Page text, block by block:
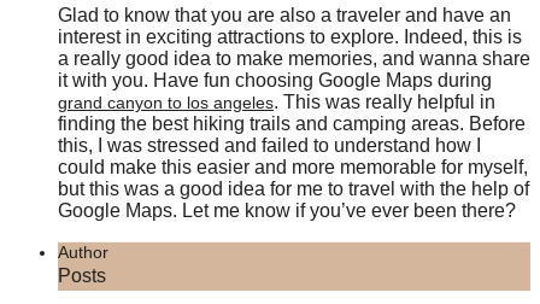
Glad to know that you are also a traveler and have an
interest in exciting attractions to explore. Indeed, this is
a really good idea to make memories, and wanna share
it with you. Have fun choosing Google Maps during
grand canyon to los angeles. This was really helpful in
finding the best hiking trails and camping areas. Before
this, I was stressed and failed to understand how I
could make this easier and more memorable for myself,
but this was a good idea for me to travel with the help of
Google Maps. Let me know if you’ve ever been there?
Author
Posts